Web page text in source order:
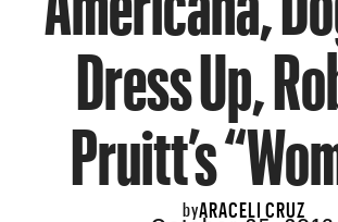
Dress Up,
Pruitt’s
byARACELI CRUZ